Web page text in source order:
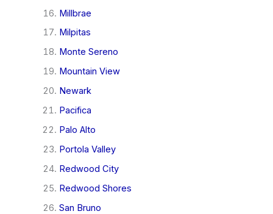
Millbrae
Milpitas
Monte Sereno
Mountain View
Newark
Pacifica
Palo Alto
Portola Valley
Redwood City
Redwood Shores
San Bruno